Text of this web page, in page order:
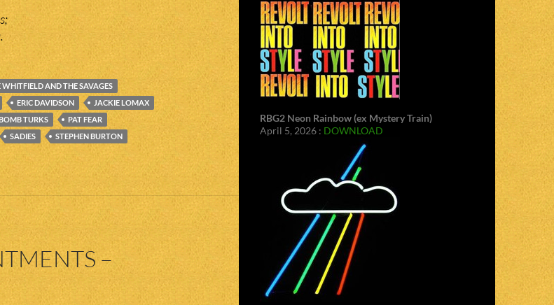
WHITFIELD AND THE SAVAGES
ERIC DAVIDSON
JACKIE LOMAX
TURKS
PAT FEAR
SADIES
STEPHEN BURTON
–
RBG2 Neon Rainbow (ex Mystery Train)
April 5, 2026 : DOWNLOAD